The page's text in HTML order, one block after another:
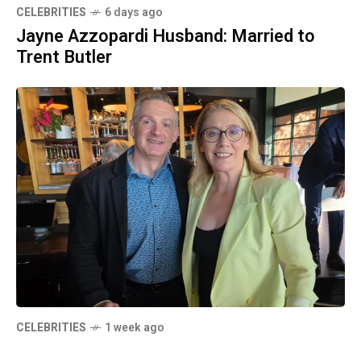
CELEBRITIES 6 days ago
Jayne Azzopardi Husband: Married to
Trent Butler
CELEBRITIES 1 week ago